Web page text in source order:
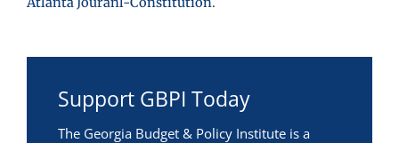
Support GBPI Today
The Georgia Budget & Policy Institute is a